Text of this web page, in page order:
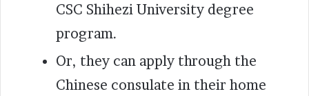
CSC Shihezi University degree
program.
Or, they can apply through the
Chinese consulate in their home